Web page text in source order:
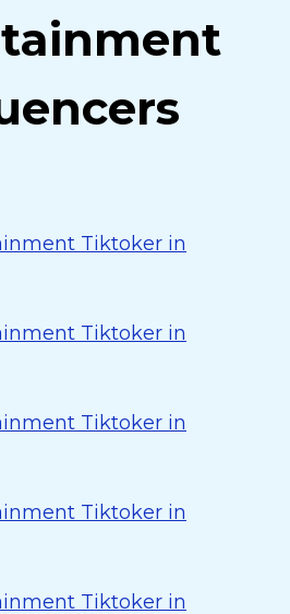
Tiktoker in
Tiktoker in
Tiktoker in
Tiktoker in
Tiktoker in